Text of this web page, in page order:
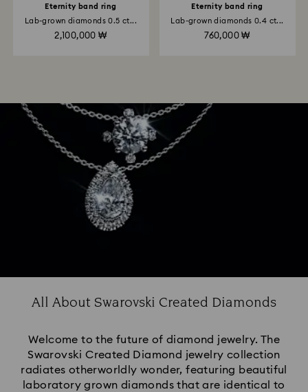
Eternity band ring
Lab-grown diamonds 0.5 ct...
2,100,000 ₩
Eternity band ring
Lab-grown diamonds 0.4 ct...
760,000 ₩
All About Swarovski Created Diamonds
Welcome to the future of diamond jewelry. The
Swarovski Created Diamond jewelry collection
radiates otherworldly wonder, featuring beautiful
laboratory grown diamonds that are identical to